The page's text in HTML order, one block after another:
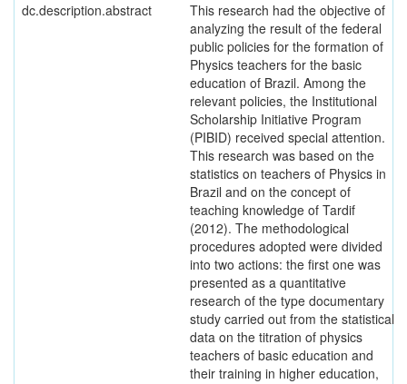
dc.description.abstract
This research had the objective of
analyzing the result of the federal
public policies for the formation of
Physics teachers for the basic
education of Brazil. Among the
relevant policies, the Institutional
Scholarship Initiative Program
(PIBID) received special attention.
This research was based on the
statistics on teachers of Physics in
Brazil and on the concept of
teaching knowledge of Tardif
(2012). The methodological
procedures adopted were divided
into two actions: the first one was
presented as a quantitative
research of the type documentary
study carried out from the statistical
data on the titration of physics
teachers of basic education and
their training in higher education,